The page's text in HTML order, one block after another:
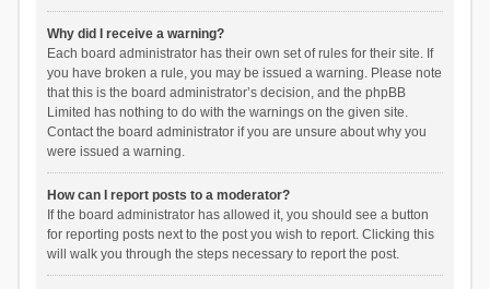
Why did I receive a warning?
Each board administrator has their own set of rules for their site. If
you have broken a rule, you may be issued a warning. Please note
that this is the board administrator’s decision, and the phpBB
Limited has nothing to do with the warnings on the given site.
Contact the board administrator if you are unsure about why you
were issued a warning.
How can I report posts to a moderator?
If the board administrator has allowed it, you should see a button
for reporting posts next to the post you wish to report. Clicking this
will walk you through the steps necessary to report the post.